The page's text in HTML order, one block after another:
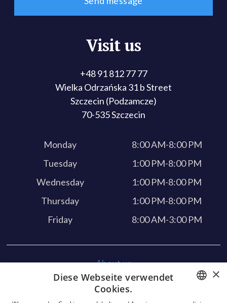
Visit us
+48 91 812 77 77
Wielka Odrzańska 31 b Street
Szczecin (Podzamcze)
70-535 Szczecin
Monday
8:00 AM-8:00 PM
Tuesday
1:00 PM-8:00 PM
Wednesday
1:00 PM-8:00 PM
Thursday
1:00 PM-8:00 PM
Friday
8:00 AM-3:00 PM
About us
Our services
×
Diese Webseite verwendet
Cookies.